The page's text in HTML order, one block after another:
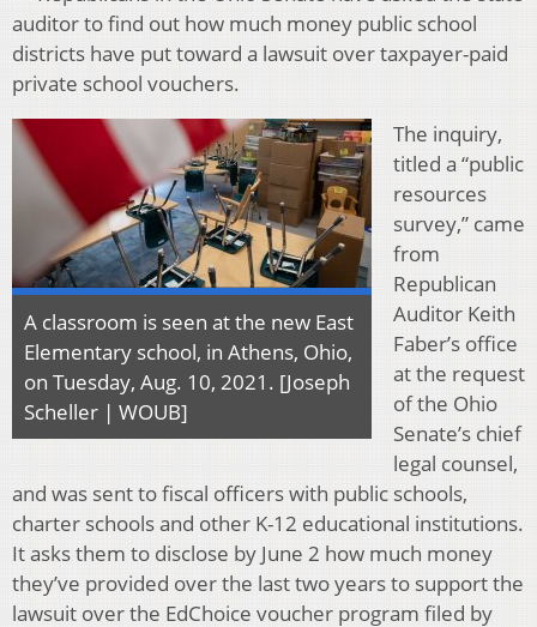
auditor to find out how much money public school
districts have put toward a lawsuit over taxpayer-paid
private school vouchers.
A classroom is seen at the new East
Elementary school, in Athens, Ohio,
on Tuesday, Aug. 10, 2021. [Joseph
Scheller | WOUB]
The inquiry,
titled a “public
resources
survey,” came
from
Republican
Auditor Keith
Faber’s office
at the request
of the Ohio
Senate’s chief
legal counsel,
and was sent to fiscal officers with public schools,
charter schools and other K-12 educational institutions.
It asks them to disclose by June 2 how much money
they’ve provided over the last two years to support the
lawsuit over the EdChoice voucher program filed by